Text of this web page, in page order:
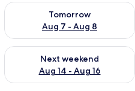
6 - Aug 7
Tomorrow
Aug 7 - Aug 8
Check availability for
Aug 7 - Aug 9
Next weekend
Aug 14 - Aug 16
Check availability for next